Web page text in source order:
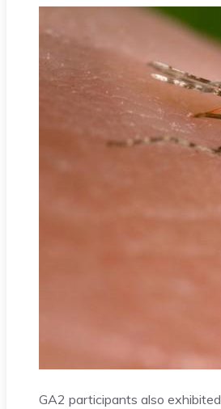
GA2 participants also